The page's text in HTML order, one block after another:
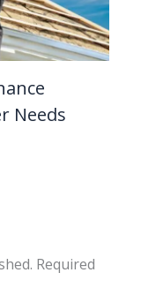
Needs
Required